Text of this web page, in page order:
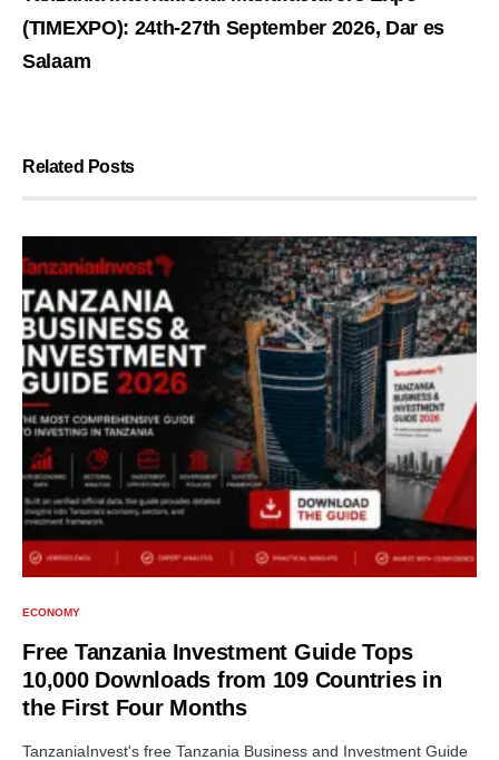
(TIMEXPO): 24th-27th September 2026, Dar es
Salaam
Related Posts
ECONOMY
Free Tanzania Investment Guide Tops
10,000 Downloads from 109 Countries in
the First Four Months
TanzaniaInvest's free Tanzania Business and Investment Guide